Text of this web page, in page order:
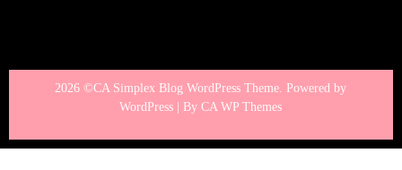
2026 ©CA Simplex Blog WordPress Theme. Powered by
WordPress | ByCA WP Themes